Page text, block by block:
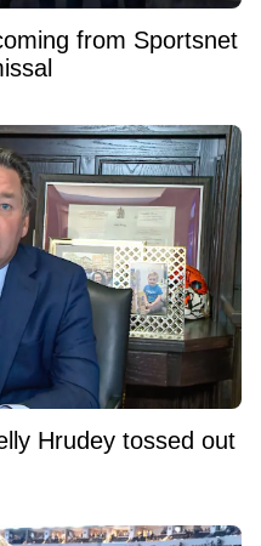
from Sportsnet
Hrudey tossed out